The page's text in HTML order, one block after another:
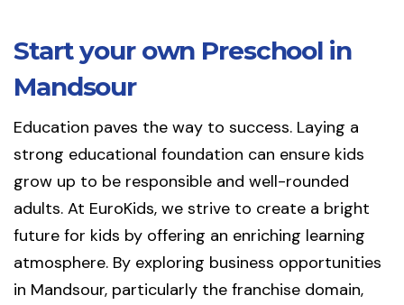
Start your own Preschool in
Mandsour
Education paves the way to success. Laying a
strong educational foundation can ensure kids
grow up to be responsible and well-rounded
adults. At EuroKids, we strive to create a bright
future for kids by offering an enriching learning
atmosphere. By exploring business opportunities
in Mandsour, particularly the franchise domain,